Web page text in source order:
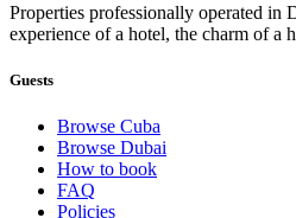
Properties professionally operated in
experience of a hotel, the charm of a
Guests
Browse Cuba
Browse Dubai
How to book
FAQ
Policies